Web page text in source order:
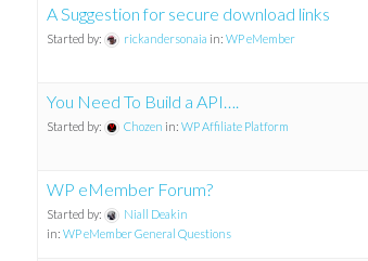
A Suggestion for secure download links
Started by: rickandersonaia in: WP eMember
You Need To Build a API….
Started by: Chozen in: WP Affiliate Platform
WP eMember Forum?
Started by:
Niall Deakin
in: WP eMember General Questions